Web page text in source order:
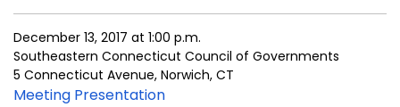
December 13, 2017 at 1:00 p.m.
Southeastern Connecticut Council of Governments
5 Connecticut Avenue, Norwich, CT
Meeting Presentation